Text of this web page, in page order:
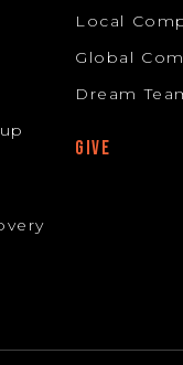
Local
Global
Dream
GIVE